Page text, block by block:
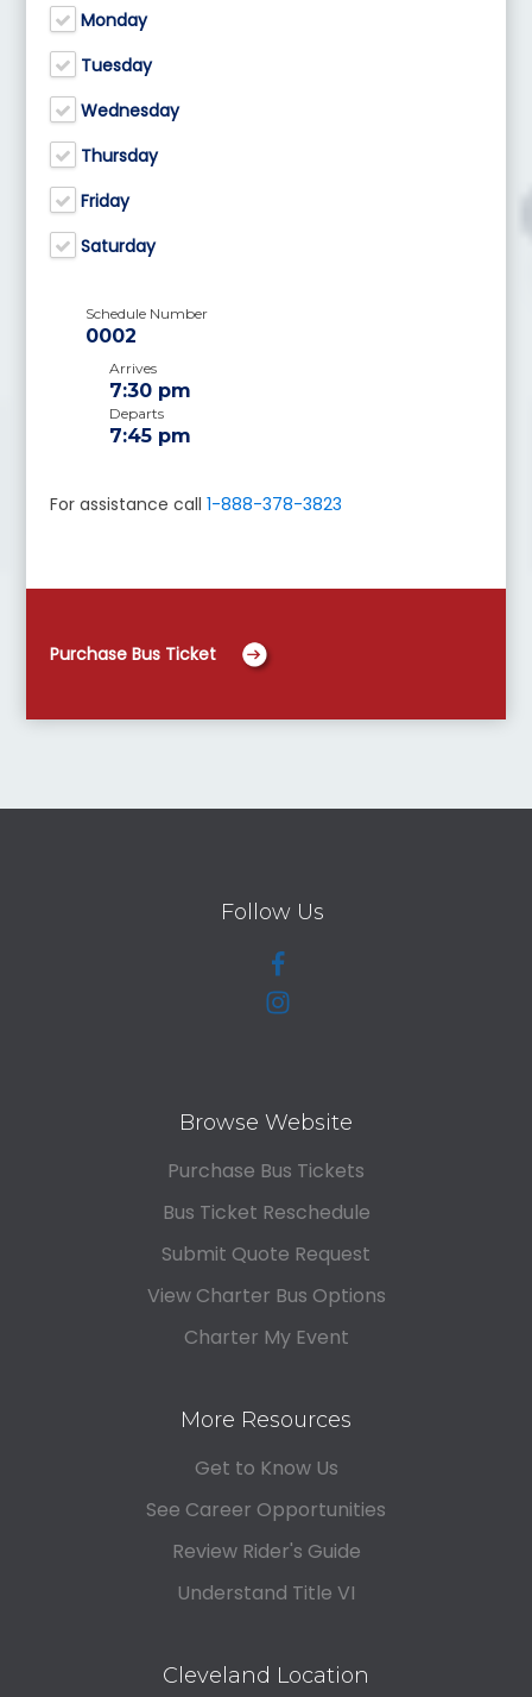
Monday
Tuesday
Wednesday
Thursday
Friday
Saturday
Schedule Number
0002
Arrives
7:30 pm
Departs
7:45 pm
For assistance call1-888-378-3823
Purchase Bus Ticket
Follow Us
Browse Website
Purchase Bus Tickets
Bus Ticket Reschedule
Submit Quote Request
View Charter Bus Options
Charter My Event
More Resources
Get to Know Us
See Career Opportunities
Review Rider's Guide
Understand Title VI
Cleveland Location